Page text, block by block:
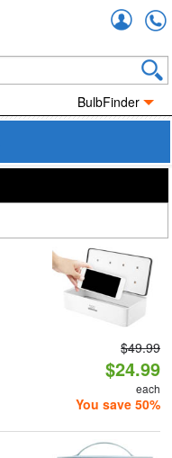
BulbFinder
$49.99
$24.99
each
You save 50%